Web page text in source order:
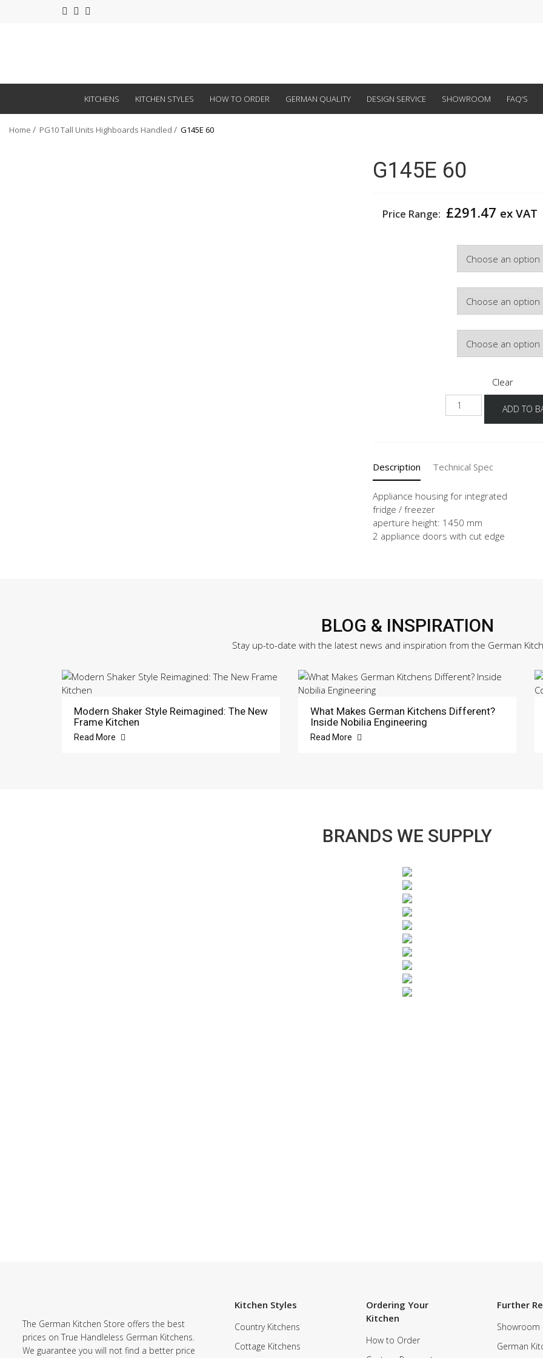
KITCHENS KITCHEN STYLES HOW TO ORDER GERMAN QUALITY DESIGN SERVICE SHOWROOM FAQ’S
Home PG10 Tall Units Highboards Handled G145E 60
G145E 60
Price Range: £291.47 ex VAT
Clear
G145E
60
ADD TO
Description Technical Spec
Appliance housing for integrated
fridge / freezer
aperture height: 1450 mm
2 appliance doors with cut edge
BLOG & INSPIRATION
Stay up-to-date with the latest news and inspiration from the German
Modern Shaker Style Reimagined: The New
Frame Kitchen
Read More
What Makes German Kitchens Different?
Inside Nobilia Engineering
Read More
BRANDS WE SUPPLY
The German Kitchen Store offers the best
prices on True Handleless German Kitchens.
We guarantee you will not find a better price
Kitchen Styles
Country Kitchens
Cottage Kitchens
Ordering Your
Kitchen
How to Order
Further
Showroom
German